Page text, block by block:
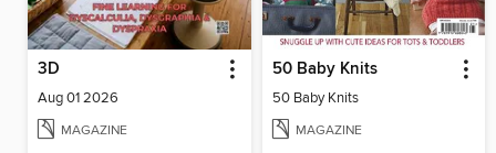
3D
Aug 01 2026
MAGAZINE
50 Baby Knits
50 Baby Knits
MAGAZINE